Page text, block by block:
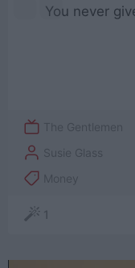
You never
The Gentlemen
Susie Glass
Money
1